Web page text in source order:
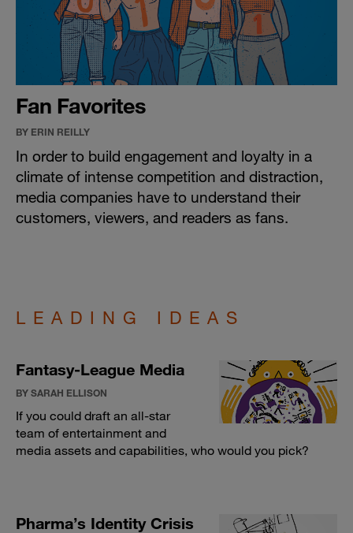
Fan Favorites
BY ERIN REILLY
In order to build engagement and loyalty in a
climate of intense competition and distraction,
media companies have to understand their
customers, viewers, and readers as fans.
LEADING IDEAS
Fantasy-League Media
BY SARAH ELLISON
If you could draft an all-star
team of entertainment and
media assets and capabilities, who would you pick?
Pharma’s Identity Crisis